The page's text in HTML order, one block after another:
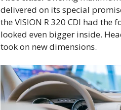
delivered on its special
the VISION R 320 CDI had
looked even bigger inside.
took on new dimensions.